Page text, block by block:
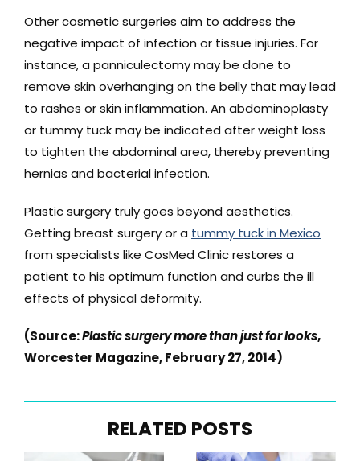
Other cosmetic surgeries aim to address the
negative impact of infection or tissue injuries. For
instance, a panniculectomy may be done to
remove skin overhanging on the belly that may lead
to rashes or skin inflammation. An abdominoplasty
or tummy tuck may be indicated after weight loss
to tighten the abdominal area, thereby preventing
hernias and bacterial infection.
Plastic surgery truly goes beyond aesthetics.
Getting breast surgery or a tummy tuck in Mexico
from specialists like CosMed Clinic restores a
patient to his optimum function and curbs the ill
effects of physical deformity.
(Source:Plastic surgery more than just for looks,
Worcester Magazine, February 27, 2014)
RELATED POSTS